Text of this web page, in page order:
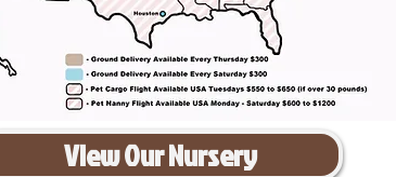
View Our Nursery